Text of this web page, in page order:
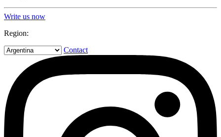
Write us now
Region:
Contact